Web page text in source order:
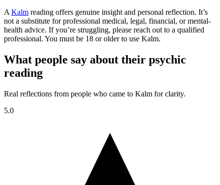
A Kalm reading offers genuine insight and personal reflection. It’s
not a substitute for professional medical, legal, financial, or mental-
health advice. If you’re struggling, please reach out to a qualified
professional. You must be 18 or older to use Kalm.
What people say about their psychic
reading
Real reflections from people who came to Kalm for clarity.
5.0